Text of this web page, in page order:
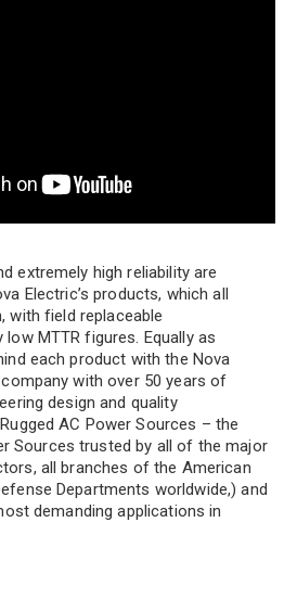
extremely high reliability are
Electric’s products, which all
with field replaceable
MTTR figures. Equally as
each product with the Nova
with over 50 years of
design and quality
AC Power Sources – the
Sources trusted by all of the major
all branches of the American
Departments worldwide,) and
demanding applications in